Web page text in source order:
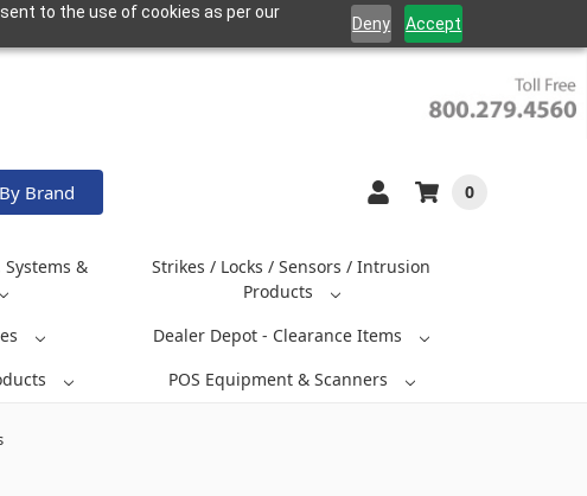
to the use of cookies as per our
Deny Accept
Brand 0
&
Strikes / Locks / Sensors / Intrusion
Products
Dealer Depot - Clearance Items
POS Equipment & Scanners